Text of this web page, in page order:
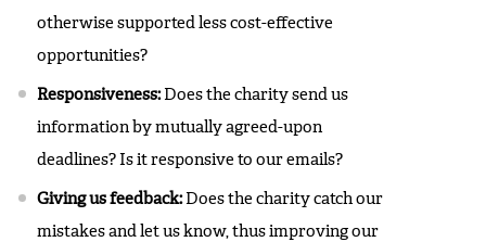
otherwise supported less cost-effective
opportunities?
Responsiveness:Does the charity send us
information by mutually agreed-upon
deadlines? Is it responsive to our emails?
Giving us feedback:Does the charity catch our
mistakes and let us know, thus improving our